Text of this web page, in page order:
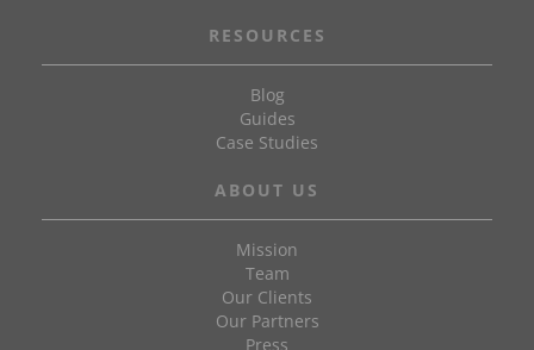
RESOURCES
Blog
Guides
Case Studies
ABOUT US
Mission
Team
Our Clients
Our Partners
Press